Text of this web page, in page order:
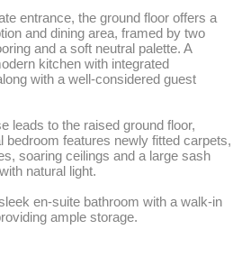
entrance, the ground floor offers a
and dining area, framed by two
and a soft neutral palette. A
kitchen with integrated
with a well-considered guest
leads to the raised ground floor,
bedroom features newly fitted carpets,
soaring ceilings and a large sash
natural light.
en-suite bathroom with a walk-in
ample storage.